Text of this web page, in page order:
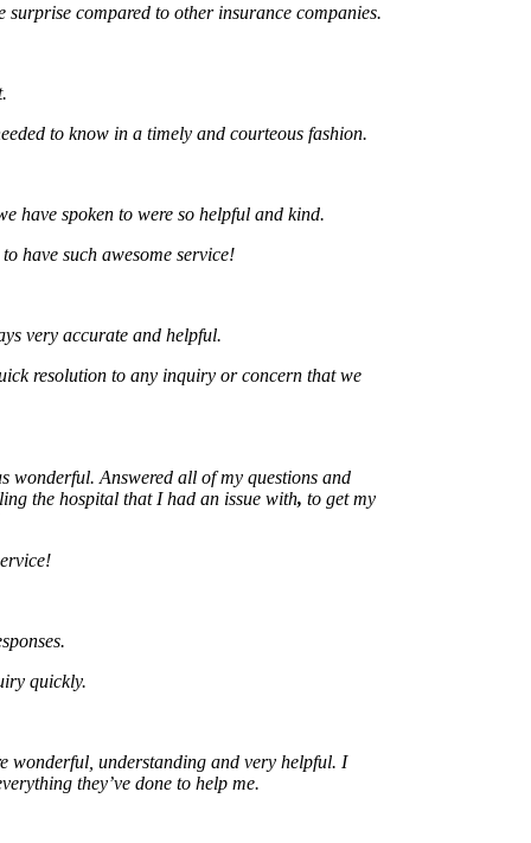
compared to other insurance companies.
to know in a timely and courteous fashion.
spoken to were so helpful and kind.
such awesome service!
accurate and helpful.
to any inquiry or concern that we
Answered all of my questions and
hospital that I had an issue with ,to get my
understanding and very helpful. I
they’ve done to help me.